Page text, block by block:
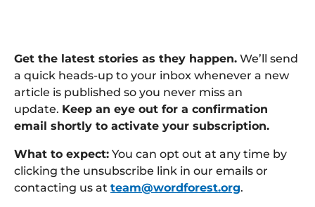
Get the latest stories as they happen. We’ll send
a quick heads-up to your inbox whenever a new
article is published so you never miss an
update. Keep an eye out for a confirmation
email shortly to activate your subscription.
What to expect: You can opt out at any time by
clicking the unsubscribe link in our emails or
contacting us at team@wordforest.org.